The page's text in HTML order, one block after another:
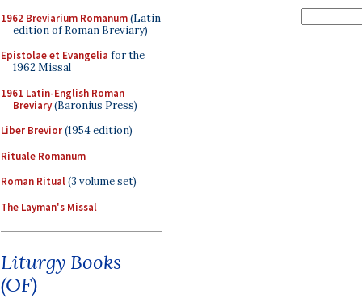
1962 Breviarium Romanum(Latin
edition of Roman Breviary)
Epistolae et Evangelia for the
1962 Missal
1961 Latin-English Roman
Breviary(Baronius Press)
Liber Brevior(1954 edition)
Rituale Romanum
Roman Ritual(3 volume set)
The Layman's Missal
Liturgy Books
(OF)